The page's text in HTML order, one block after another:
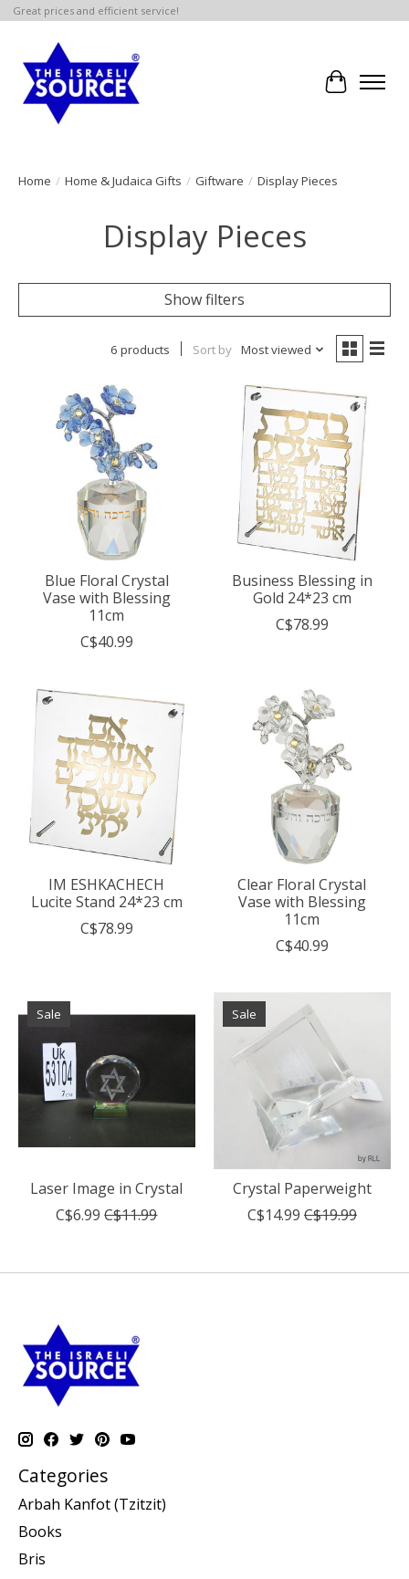
Great prices and efficient service!
Cart
Home / Home & Judaica Gifts / Giftware / Display Pieces
Display Pieces
Show filters
6 products Sort by Most viewed
Blue Floral Crystal
Vase with Blessing
11cm
C$40.99
Business Blessing in
Gold 24*23 cm
C$78.99
IM ESHKACHECH
Lucite Stand 24*23 cm
C$78.99
Clear Floral Crystal
Vase with Blessing
11cm
C$40.99
Sale
Laser Image in Crystal
C$6.99 C$11.99
Sale
Crystal Paperweight
C$14.99 C$19.99
Categories
Arbah Kanfot (Tzitzit)
Books
Bris